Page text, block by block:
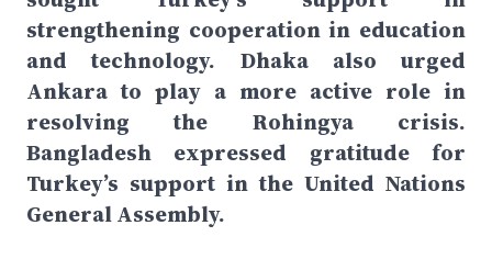
strengthening cooperation in education
and technology. Dhaka also urged
Ankara to play a more active role in
resolving the Rohingya crisis.
Bangladesh expressed gratitude for
Turkey’s support in the United Nations
General Assembly.